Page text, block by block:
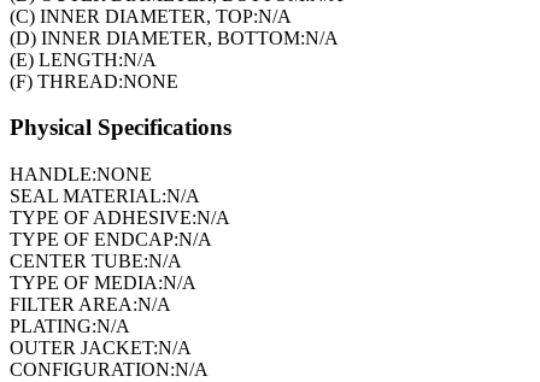
(C) INNER DIAMETER, TOP:N/A
(D) INNER DIAMETER, BOTTOM:N/A
(E) LENGTH:N/A
(F) THREAD:NONE
Physical Specifications
HANDLE:NONE
SEAL MATERIAL:N/A
TYPE OF ADHESIVE:N/A
TYPE OF ENDCAP:N/A
CENTER TUBE:N/A
TYPE OF MEDIA:N/A
FILTER AREA:N/A
PLATING:N/A
OUTER JACKET:N/A
CONFIGURATION:N/A